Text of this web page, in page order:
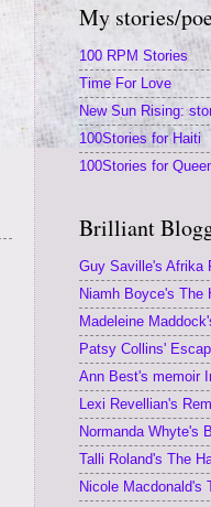
My stories/
100 RPM Stories
Time For Love
New Sun Rising:
100Stories for Haiti
100Stories for
Brilliant
Guy Saville's Afrika
Niamh Boyce's The
Madeleine
Patsy Collins'
Ann Best's memoir
Lexi Revellian's
Normanda Whyte's
Talli Roland's The
Nicole Macdonald's